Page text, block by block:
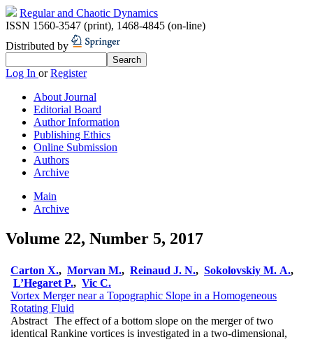
Regular and Chaotic Dynamics
ISSN 1560-3547 (print), 1468-4845 (on-line)
Distributed by
Log In orRegister
About Journal
Editorial Board
Author Information
Publishing Ethics
Online Submission
Authors
Archive
Main
Archive
Volume 22, Number 5, 2017
Carton X., Morvan M., Reinaud J. N., Sokolovskiy M. A.,
L’Hegaret P., Vic C.
Vortex Merger near a Topographic Slope in a Homogeneous
Rotating Fluid
Abstract The effect of a bottom slope on the merger of two
identical Rankine vortices is investigated in a two-dimensional,